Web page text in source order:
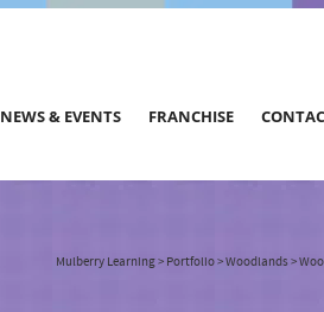
NEWS & EVENTS FRANCHISE
Mulberry Learning> Portfolio>Woodlands>